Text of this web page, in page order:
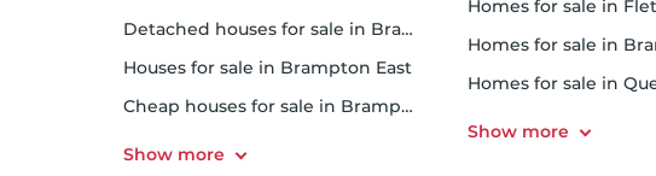
Detached houses for sale in Brampton East
Houses for sale in Brampton East
Cheap houses for sale in Brampton East
homes for sale in
homes for sale in
homes for sale in Queen